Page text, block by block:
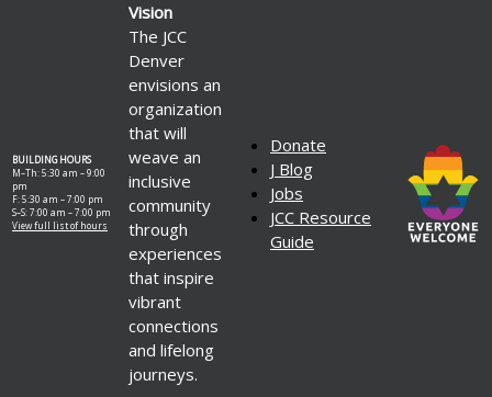
BUILDING HOURS
M–Th: 5:30 am – 9:00
pm
F: 5:30 am – 7:00 pm
S–S: 7:00 am – 7:00 pm
View full list of hours
Vision
The JCC
Denver
envisions an
organization
that will
weave an
inclusive
community
through
experiences
that inspire
vibrant
connections
and lifelong
journeys.
Donate
J Blog
Jobs
JCC Resource
Guide